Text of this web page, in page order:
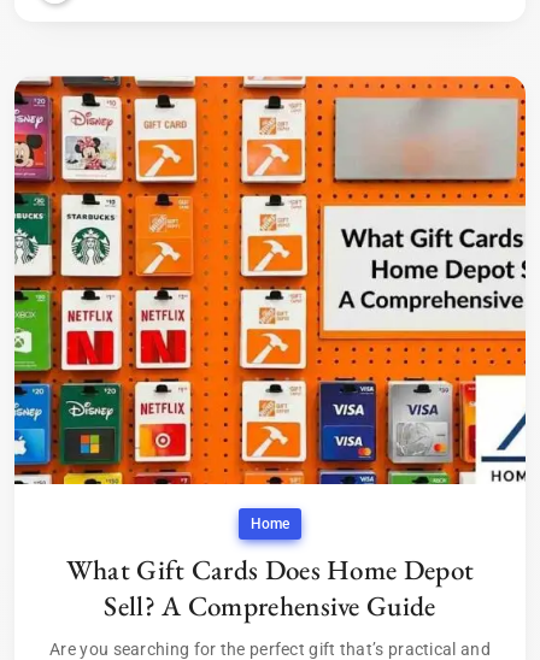
Home
What Gift Cards Does Home Depot
Sell? A Comprehensive Guide
Are you searching for the perfect gift that’s practical and